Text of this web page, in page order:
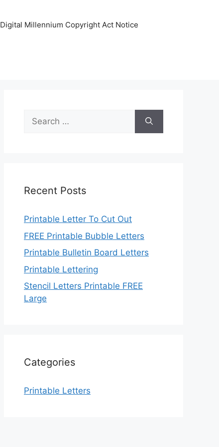
Digital Millennium Copyright Act Notice
Search
for:
Recent Posts
Printable Letter To Cut Out
FREE Printable Bubble Letters
Printable Bulletin Board Letters
Printable Lettering
Stencil Letters Printable FREE
Large
Categories
Printable Letters